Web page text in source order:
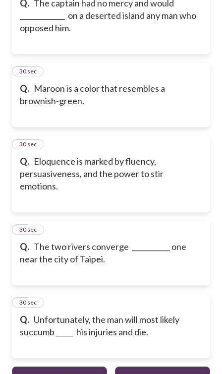
Q. The captain had no mercy and would
_____________ on a deserted island any man who
opposed him.
Q. Maroon is a color that resembles a
brownish-green.
27
30 sec
Q. Eloquence is marked by fluency,
persuasiveness, and the power to stir
emotions.
28
30 sec
Q. The two rivers converge ___________ one
near the city of Taipei.
29
30 sec
Q. Unfortunately, the man will most likely
succumb _____ his injuries and die.
30
30 sec